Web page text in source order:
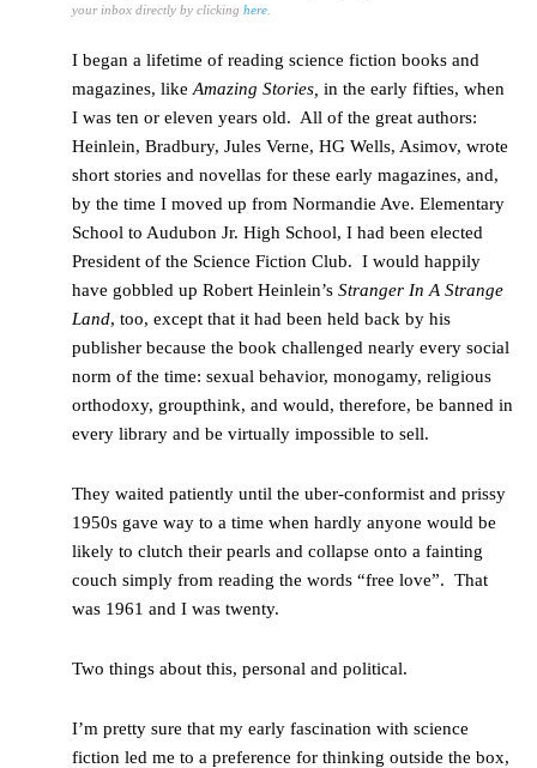
your inbox directly by clicking here
I began a lifetime of reading science fiction books and
magazines, like Amazing Stories, in the early fifties, when
I was ten or eleven years old. All of the great authors:
Heinlein, Bradbury, Jules Verne, HG Wells, Asimov, wrote
short stories and novellas for these early magazines, and,
by the time I moved up from Normandie Ave. Elementary
School to Audubon Jr. High School, I had been elected
President of the Science Fiction Club. I would happily
have gobbled up Robert Heinlein’s Stranger In A Strange
Land, too, except that it had been held back by his
publisher because the book challenged nearly every social
norm of the time: sexual behavior, monogamy, religious
orthodoxy, groupthink, and would, therefore, be banned in
every library and be virtually impossible to sell.
They waited patiently until the uber-conformist and prissy
1950s gave way to a time when hardly anyone would be
likely to clutch their pearls and collapse onto a fainting
couch simply from reading the words “free love”. That
was 1961 and I was twenty.
Two things about this, personal and political.
I’m pretty sure that my early fascination with science
fiction led me to a preference for thinking outside the box,